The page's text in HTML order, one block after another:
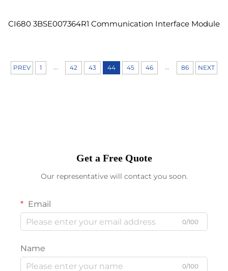
CI680 3BSE007364R1 Communication Interface Module
PREV 1 ... 42 43 44 45 46 ... 86 NEXT
Get a Free Quote
Our representative will contact you soon.
Email
0/100
Name
0/100